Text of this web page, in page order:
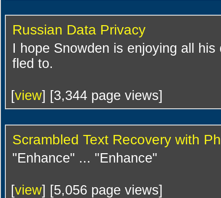
Russian Data Privacy
I hope Snowden is enjoying all
fled to.
[view] [3,344 page views]
Scrambled Text Recovery with
"Enhance" ... "Enhance"
[view] [5,056 page views]